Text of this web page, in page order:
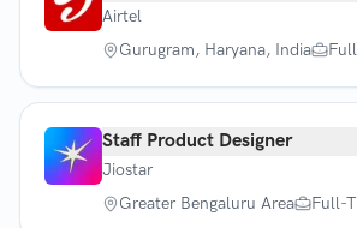
Airtel
Gurugram, Haryana, India
Staff Product Designer
Jiostar
Greater Bengaluru Area
Full-